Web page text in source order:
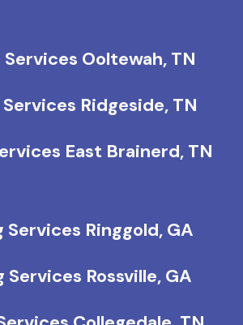
Ooltewah, TN
Ridgeside, TN
East Brainerd, TN
Services Ringgold, GA
Services Rossville, GA